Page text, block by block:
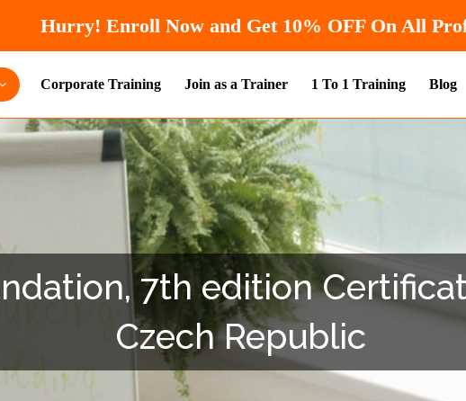
Hurry! Enroll Now and Get10% OFF
Corporate Training Join as a Trainer 1 To 1 Training Blog
7th edition
Czech Republic